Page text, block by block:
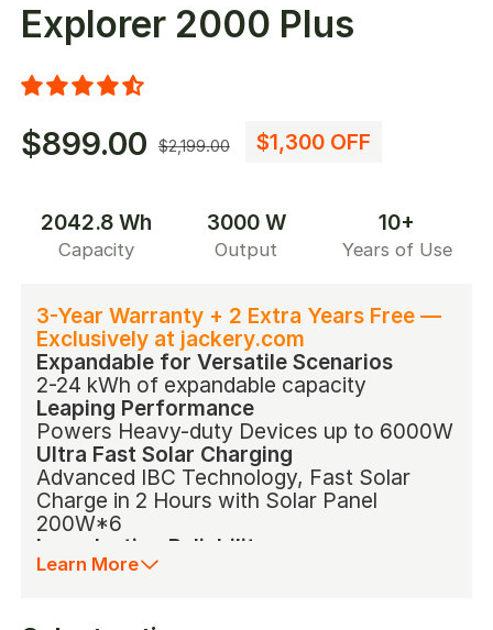
Explorer 2000 Plus
$899.00 $2,199.00 $1,300 OFF
2042.8 Wh
Capacity
3000 W
Output
10+
Years of Use
3-Year Warranty + 2 Extra Years Free —
Exclusively at jackery.com
Expandable for Versatile Scenarios
2-24 kWh of expandable capacity
Leaping Performance
Powers Heavy-duty Devices up to 6000W
Ultra Fast Solar Charging
Advanced IBC Technology, Fast Solar
Charge in 2 Hours with Solar Panel
200W*6
Long-lasting Reliability
Outstanding LiFePO4 Battery with 10-Year
Learn More